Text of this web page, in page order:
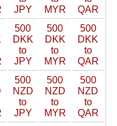
JPY
MYR
QAR
500
DKK
to
JPY
500
DKK
to
MYR
500
DKK
to
QAR
500
NZD
to
JPY
500
NZD
to
MYR
500
NZD
to
QAR